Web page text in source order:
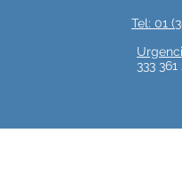
Tel: 01
333